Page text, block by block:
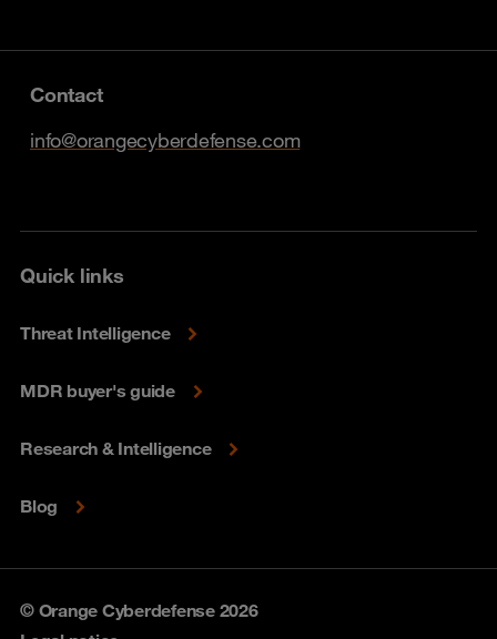
Contact
info@orangecyberdefense.com
Quick links
Threat Intelligence
MDR buyer's guide
Research & Intelligence
Blog
© Orange Cyberdefense 2026